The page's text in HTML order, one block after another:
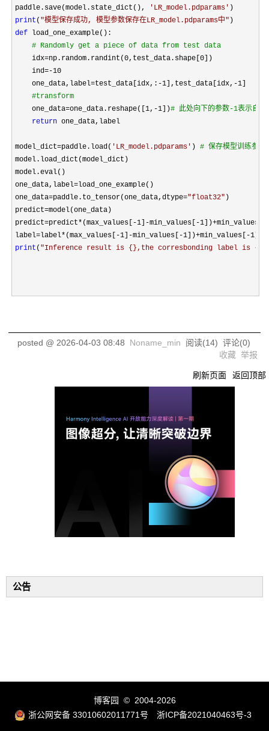
paddle.save(model.state_dict(),
' LR_model.pdparams '
print ( "模型保存成功, 模型参数保存在LR_model.pdparams中"
def load_one_example():
# Randomly get a piece of data from test data
    idx=
np.random.randint(0,test_data.shape[0])
    ind
=-10
    one_data,label
=test_data[idx,:-1],test_data[idx,-1
#transform
    one_data=one_data.reshape([1,-1])
# 此处向下的参数-1表示自动
return one_data,label
model_dict=paddle.load( ' LR_model.pdparams ' ) # 保存模型训练参数
model.load_dict(model_dict)
model.eval()
one_data,label=load_one_example()
one_data=paddle.to_tensor(one_data,dtype="float32" )
predict=model(one_data)
predict=predict*(max_values[-1]-min_values[-1])+min_values[-
label=label*(max_values[-1]-min_values[-1])+min_values[-1
print ( "Inference result is {},the corresbonding label is {}
posted @ 2026-04-03 08:48 Noname_min 阅读(14) 评论(0)
收藏 举报
刷新页面 返回顶部
公告
博客园
© 2004-2026
浙公网安备 33010602011771号
浙ICP备2021040463号-3